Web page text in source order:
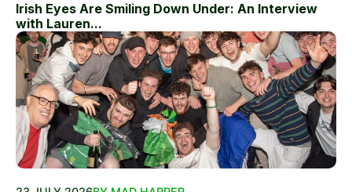
Irish Eyes Are Smiling Down Under: An Interview
with Lauren...